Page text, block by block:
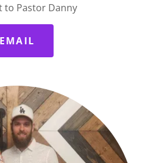
to Pastor Danny
EMAIL